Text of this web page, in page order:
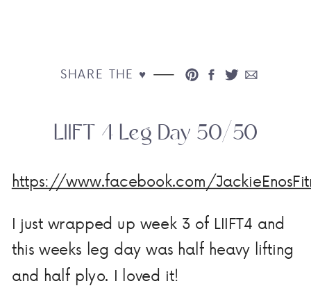
SHARE THE ♥︎
LIIFT 4 Leg Day 50/50
https://www.facebook.com/
I just wrapped up week 3 of LIIFT4 and
this weeks leg day was half heavy lifting
and half plyo. I loved it!